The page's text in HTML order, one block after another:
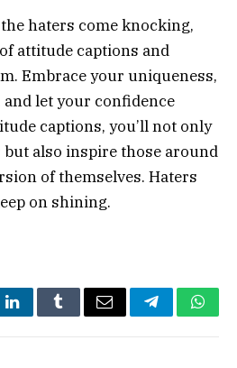
haters come knocking,
attitude captions and
Embrace your uniqueness,
let your confidence
captions, you’ll not only
also inspire those around
of themselves. Haters
on shining.
LinkedInTumblrEmail Telegram